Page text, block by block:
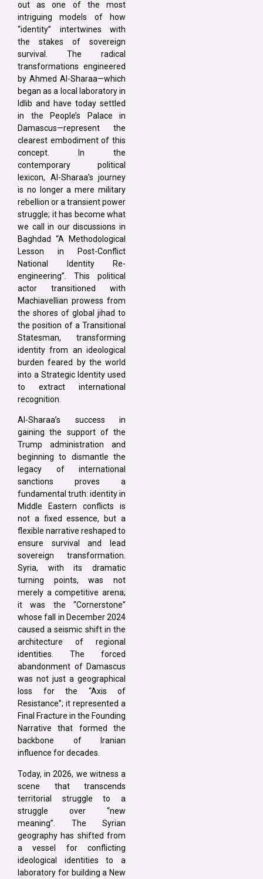
out as one of the most
intriguing models of how
“identity” intertwines with
the stakes of sovereign
survival. The radical
transformations engineered
by Ahmed Al-Sharaa—which
began as a local laboratory in
Idlib and have today settled
in the People’s Palace in
Damascus—represent the
clearest embodiment of this
concept. In the
contemporary political
lexicon, Al-Sharaa’s journey
is no longer a mere military
rebellion or a transient power
struggle; it has become what
we call in our discussions in
Baghdad “A Methodological
Lesson in Post-Conflict
National Identity Re-
engineering”. This political
actor transitioned with
Machiavellian prowess from
the shores of global jihad to
the position of a Transitional
Statesman, transforming
identity from an ideological
burden feared by the world
into a Strategic Identity used
to extract international
recognition.
Al-Sharaa’s success in
gaining the support of the
Trump administration and
beginning to dismantle the
legacy of international
sanctions proves a
fundamental truth: identity in
Middle Eastern conflicts is
not a fixed essence, but a
flexible narrative reshaped to
ensure survival and lead
sovereign transformation.
Syria, with its dramatic
turning points, was not
merely a competitive arena;
it was the “Cornerstone”
whose fall in December 2024
caused a seismic shift in the
architecture of regional
identities. The forced
abandonment of Damascus
was not just a geographical
loss for the “Axis of
Resistance”; it represented a
Final Fracture in the Founding
Narrative that formed the
backbone of Iranian
influence for decades.
Today, in 2026, we witness a
scene that transcends
territorial struggle to a
struggle over “new
meaning”. The Syrian
geography has shifted from
a vessel for conflicting
ideological identities to a
laboratory for building a New